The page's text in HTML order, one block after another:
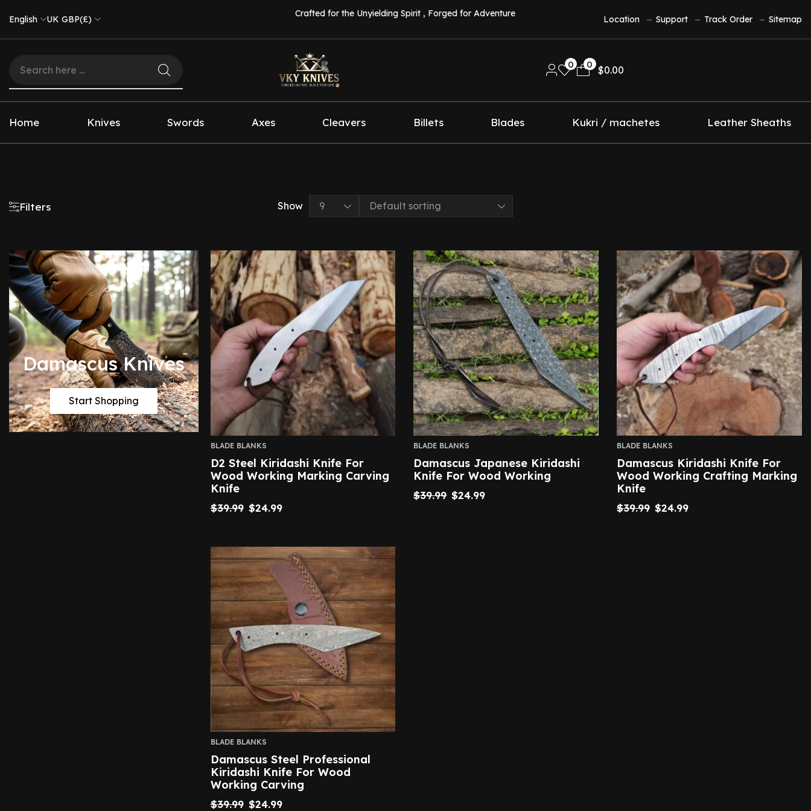
English UK GBP(£)
Crafted for the Unyielding Spirit , Forged for Adventure
Location Support Track Order Sitemap
0 0
$0.00
Home Knives Swords Axes Cleavers Billets Blades Kukri / machetes Leather Sheaths
Filters Show
Damascus Knives
Start Shopping
BLADE BLANKS
D2 Steel Kiridashi Knife For
Wood Working Marking Carving
Knife
$39.99 $24.99
BLADE BLANKS
Damascus Japanese Kiridashi
Knife For Wood Working
$39.99 $24.99
BLADE BLANKS
Damascus Kiridashi Knife For
Wood Working Crafting Marking
Knife
$39.99 $24.99
BLADE BLANKS
Damascus Steel Professional
Kiridashi Knife For Wood
Working Carving
$39.99 $24.99